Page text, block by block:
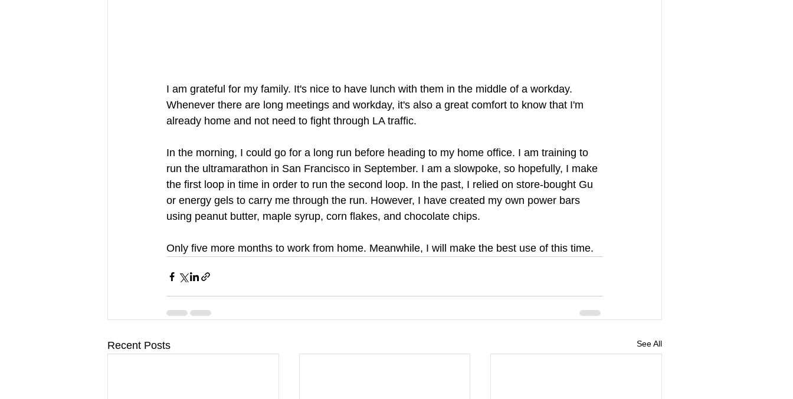
I am grateful for my family. It's nice to have lunch with them in the middle of a workday.
Whenever there are long meetings and workday, it's also a great comfort to know that I'm
already home and not need to fight through LA traffic.
In the morning, I could go for a long run before heading to my home office. I am training to
run the ultramarathon in San Francisco in September. I am a slowpoke, so hopefully, I make
the first loop in time in order to run the second loop. In the past, I relied on store-bought Gu
or energy gels to carry me through the run. However, I have created my own power bars
using peanut butter, maple syrup, corn flakes, and chocolate chips.
Only five more months to work from home. Meanwhile, I will make the best use of this time.
Recent Posts See All